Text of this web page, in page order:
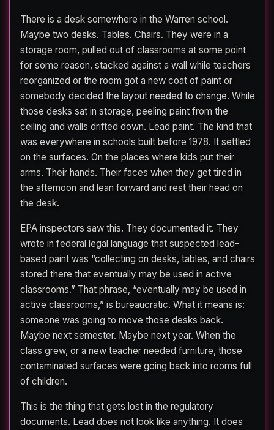
There is a desk somewhere in the Warren school.
Maybe two desks. Tables. Chairs. They were in a
storage room, pulled out of classrooms at some point
for some reason, stacked against a wall while teachers
reorganized or the room got a new coat of paint or
somebody decided the layout needed to change. While
those desks sat in storage, peeling paint from the
ceiling and walls drifted down. Lead paint. The kind that
was everywhere in schools built before 1978. It settled
on the surfaces. On the places where kids put their
arms. Their hands. Their faces when they get tired in
the afternoon and lean forward and rest their head on
the desk.
EPA inspectors saw this. They documented it. They
wrote in federal legal language that suspected lead-
based paint was “collecting on desks, tables, and chairs
stored there that eventually may be used in active
classrooms.” That phrase, “eventually may be used in
active classrooms,” is bureaucratic. What it means is:
someone was going to move those desks back.
Maybe next semester. Maybe next year. When the
class grew, or a new teacher needed furniture, those
contaminated surfaces were going back into rooms full
of children.
This is the thing that gets lost in the regulatory
documents. Lead does not look like anything. It does